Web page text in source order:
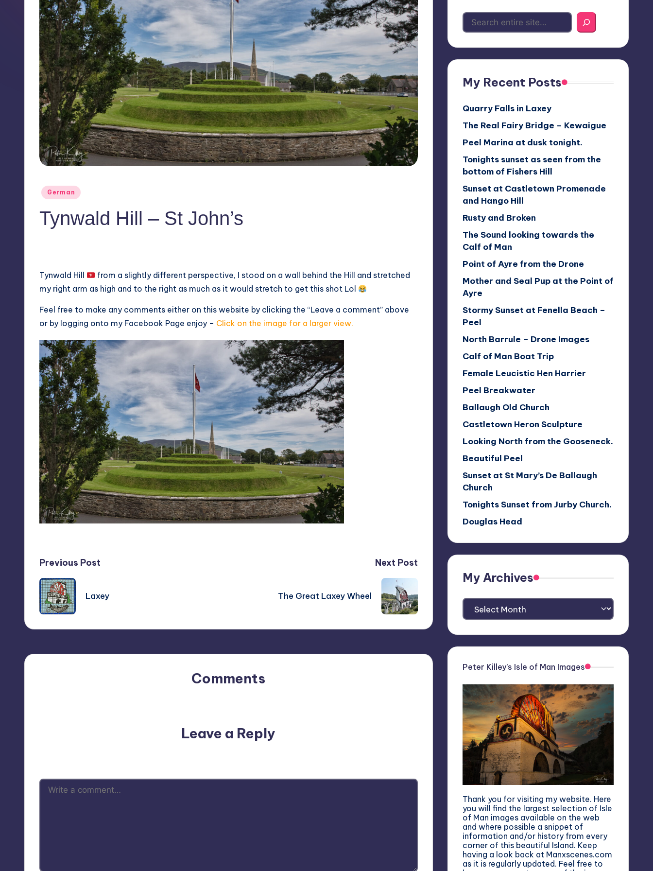
Posted
German
Tynwald Hill – St John’s
Tynwald Hill
from a slightly different perspective, I stood on a wall behind the Hill and stretched
my right arm as high and to the right as much as it would stretch to get this shot Lol
Feel free to make any comments either on this website by clicking the “Leave a comment” above
or by logging onto my Facebook Page enjoy – Click on the image for a larger view.
Post
navigation
Previous Post
Laxey
Next Post
The Great Laxey Wheel
Comments
Leave a Reply
My Recent Posts
Quarry Falls in Laxey
The Real Fairy Bridge – Kewaigue
Peel Marina at dusk tonight.
Tonights sunset as seen from the
bottom of Fishers Hill
Sunset at Castletown Promenade
and Hango Hill
Rusty and Broken
The Sound looking towards the
Calf of Man
Point of Ayre from the Drone
Mother and Seal Pup at the Point of
Ayre
Stormy Sunset at Fenella Beach –
Peel
North Barrule – Drone Images
Calf of Man Boat Trip
Female Leucistic Hen Harrier
Peel Breakwater
Ballaugh Old Church
Castletown Heron Sculpture
Looking North from the Gooseneck.
Beautiful Peel
Sunset at St Mary’s De Ballaugh
Church
Tonights Sunset from Jurby Church.
Douglas Head
My Archives
My
Archives
Peter Killey’s Isle of Man Images
Thank you for visiting my website. Here
you will find the largest selection of Isle
of Man images available on the web
and where possible a snippet of
information and/or history from every
corner of this beautiful Island. Keep
having a look back at Manxscenes.com
as it is regularly updated. Feel free to